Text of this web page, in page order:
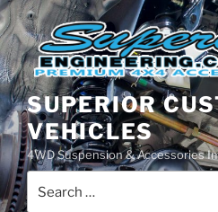
Skip
to
content
SUPERIOR
VEHICLES
4WD Suspension & Accessories
for: